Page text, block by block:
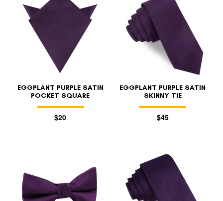
EGGPLANT PURPLE SATIN
POCKET SQUARE
$20
EGGPLANT PURPLE SATIN
SKINNY TIE
$45